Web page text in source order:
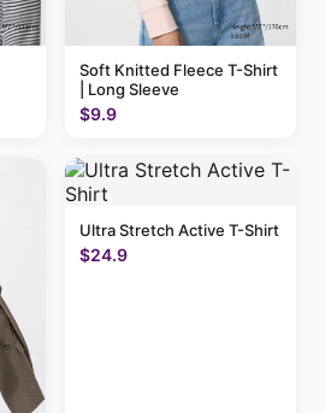
Soft Knitted Fleece T-Shirt
| Long Sleeve
$9.9
Ultra Stretch Active T-Shirt
$24.9